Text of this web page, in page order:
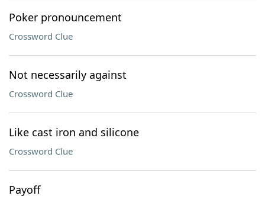
Poker pronouncement
Crossword Clue
Not necessarily against
Crossword Clue
Like cast iron and silicone
Crossword Clue
Payoff